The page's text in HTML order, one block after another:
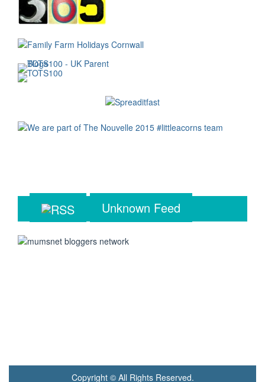
Unknown Feed
Copyright © All Rights Reserved.